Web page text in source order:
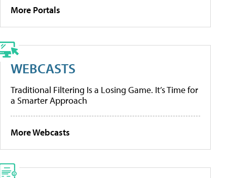
More Portals
WEBCASTS
Traditional Filtering Is a Losing Game. It’s Time for
a Smarter Approach
More Webcasts